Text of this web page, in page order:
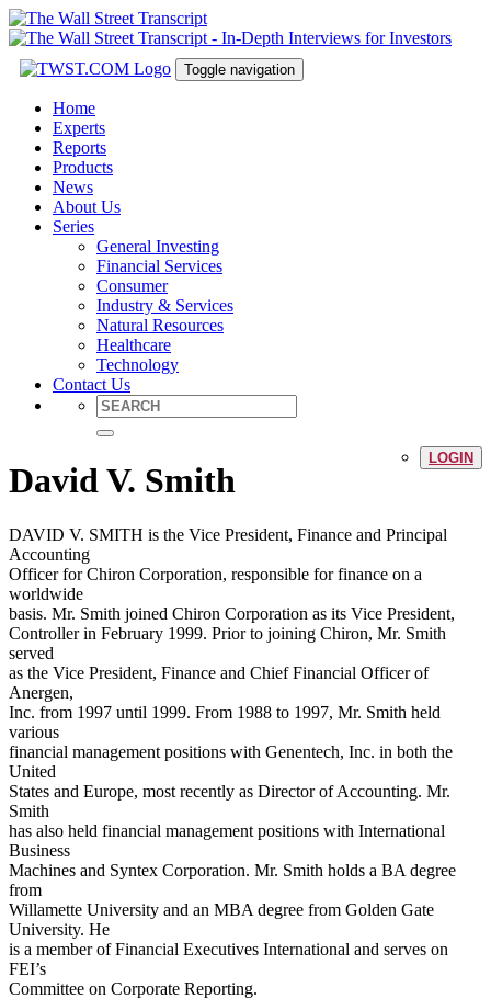
Toggle navigation
Home
Experts
Reports
Products
News
About Us
Series
General Investing
Financial Services
Consumer
Industry & Services
Natural Resources
Healthcare
Technology
Contact Us
LOGIN
David V. Smith
DAVID V. SMITH is the Vice President, Finance and Principal
Accounting
Officer for Chiron Corporation, responsible for finance on a
worldwide
basis. Mr. Smith joined Chiron Corporation as its Vice President,
Controller in February 1999. Prior to joining Chiron, Mr. Smith
served
as the Vice President, Finance and Chief Financial Officer of
Anergen,
Inc. from 1997 until 1999. From 1988 to 1997, Mr. Smith held
various
financial management positions with Genentech, Inc. in both the
United
States and Europe, most recently as Director of Accounting. Mr.
Smith
has also held financial management positions with International
Business
Machines and Syntex Corporation. Mr. Smith holds a BA degree
from
Willamette University and an MBA degree from Golden Gate
University. He
is a member of Financial Executives International and serves on
FEI’s
Committee on Corporate Reporting.